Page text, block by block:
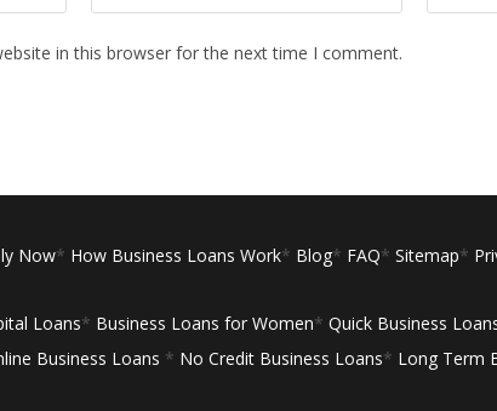
your
your
in this browser for the next time I comment.
Now* How Business Loans Work* Blog* FAQ* Sitemap*
Loans* Business Loans for Women* Quick Business
Business Loans * No Credit Business Loans* Long Term